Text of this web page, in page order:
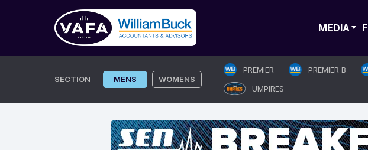
MEDIA
SECTION MENS WOMENS
PREMIER PREMIER B
UMPIRES